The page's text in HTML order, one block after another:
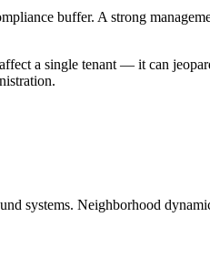
buffer. A strong
a single tenant — it can
systems. Neighborhood